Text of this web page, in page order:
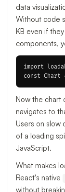
data
Without code
KB even if
components,
import
Now the chart
navigates to
Users on slow
of a loading
JavaScript.
What makes
React's native
without